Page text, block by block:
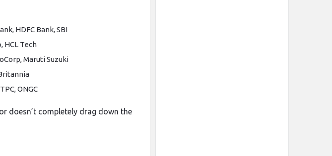
HDFC Bank, SBI
HCL Tech
Maruti Suzuki
ONGC
doesn’t completely drag down the